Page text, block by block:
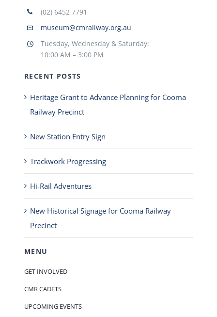
(02) 6452 7791
museum@cmrailway.org.au
Tuesday, Wednesday & Saturday:
10:00 AM – 3:00 PM
RECENT POSTS
Heritage Grant to Advance Planning for Cooma
Railway Precinct
New Station Entry Sign
Trackwork Progressing
Hi-Rail Adventures
New Historical Signage for Cooma Railway
Precinct
MENU
GET INVOLVED
CMR CADETS
UPCOMING EVENTS